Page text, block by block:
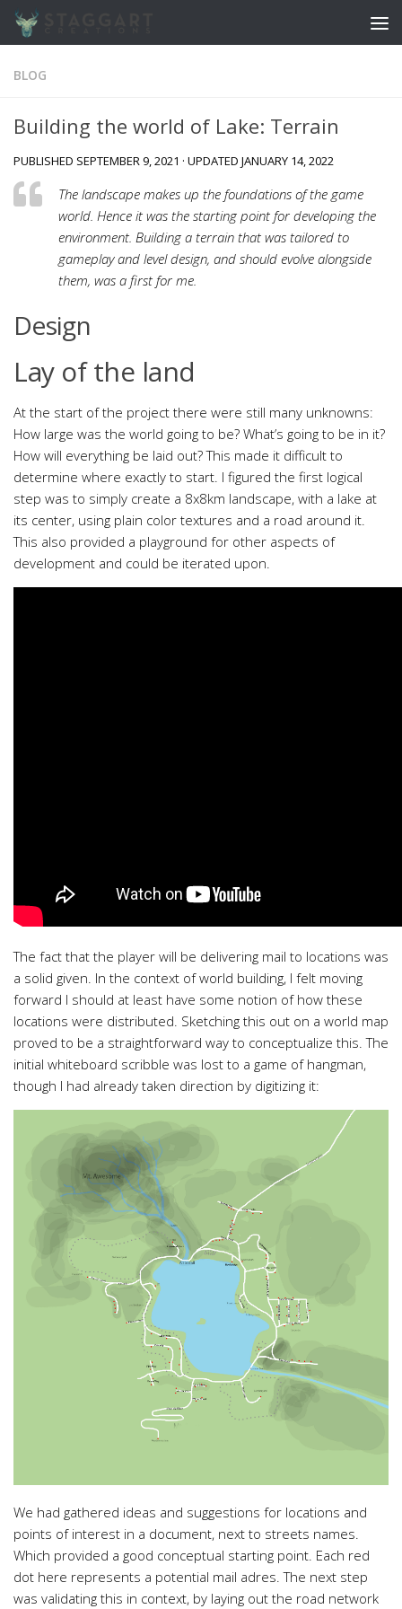
Skip to content
BLOG
Building the world of Lake: Terrain
PUBLISHED SEPTEMBER 9, 2021 · UPDATED JANUARY 14, 2022
The landscape makes up the foundations of the game
world. Hence it was the starting point for developing the
environment. Building a terrain that was tailored to
gameplay and level design, and should evolve alongside
them, was a first for me.
Design
Lay of the land
At the start of the project there were still many unknowns:
How large was the world going to be? What’s going to be in it?
How will everything be laid out? This made it difficult to
determine where exactly to start. I figured the first logical
step was to simply create a 8x8km landscape, with a lake at
its center, using plain color textures and a road around it.
This also provided a playground for other aspects of
development and could be iterated upon.
The fact that the player will be delivering mail to locations was
a solid given. In the context of world building, I felt moving
forward I should at least have some notion of how these
locations were distributed. Sketching this out on a world map
proved to be a straightforward way to conceptualize this. The
initial whiteboard scribble was lost to a game of hangman,
though I had already taken direction by digitizing it:
We had gathered ideas and suggestions for locations and
points of interest in a document, next to streets names.
Which provided a good conceptual starting point. Each red
dot here represents a potential mail adres. The next step
was validating this in context, by laying out the road network